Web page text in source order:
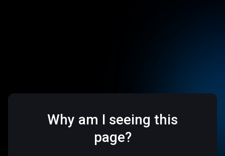
Why am I seeing this
page?